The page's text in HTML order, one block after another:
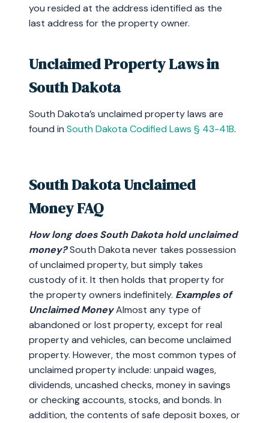
you resided at the address identified as the
last address for the property owner.
Unclaimed Property Laws in
South Dakota
South Dakota’s unclaimed property laws are
found in South Dakota Codified Laws § 43-41B.
South Dakota Unclaimed
Money FAQ
How long does South Dakota hold unclaimed
money?South Dakota never takes possession
of unclaimed property, but simply takes
custody of it. It then holds that property for
the property owners indefinitely. Examples of
Unclaimed MoneyAlmost any type of
abandoned or lost property, except for real
property and vehicles, can become unclaimed
property. However, the most common types of
unclaimed property include: unpaid wages,
dividends, uncashed checks, money in savings
or checking accounts, stocks, and bonds. In
addition, the contents of safe deposit boxes, or